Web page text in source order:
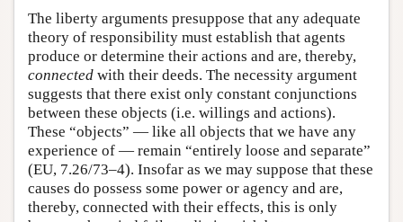
The liberty arguments presuppose that any adequate
theory of responsibility must establish that agents
produce or determine their actions and are, thereby,
connected with their deeds. The necessity argument
suggests that there exist only constant conjunctions
between these objects (i.e. willings and actions).
These “objects” — like all objects that we have any
experience of — remain “entirely loose and separate”
(EU, 7.26/73–4). Insofar as we may suppose that these
causes do possess some power or agency and are,
thereby, connected with their effects, this is only